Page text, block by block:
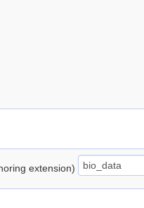
extension)